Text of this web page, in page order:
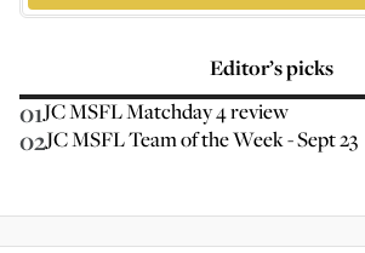
Editor’s picks
01JC MSFL Matchday 4 review
02JC MSFL Team of the Week - Sept 23